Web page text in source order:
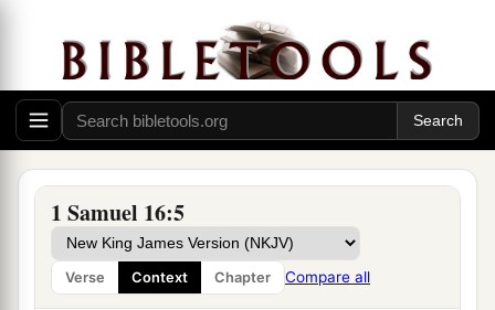
1 Samuel 16:5
Verse Context Chapter Compare all
sacrifice to the Lord.’ ‡
3Then invite Jesse to the sacrifice, and I will
show you what you shall do; you shall anoint for
Me the one I name to you.”
4So Samuel did what theLordsaid, and went to
Bethlehem. And the elders of the town
at his coming, and said,b“Do you come
peaceably?” ‡